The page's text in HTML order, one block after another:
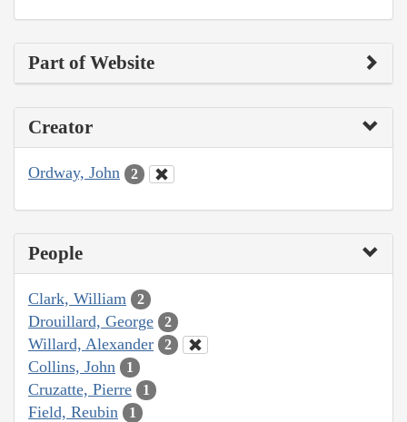
Part of Website
Creator
Ordway, John 2
People
Clark, William 2
Drouillard, George 2
Willard, Alexander 2
Collins, John 1
Cruzatte, Pierre 1
Field, Reubin 1